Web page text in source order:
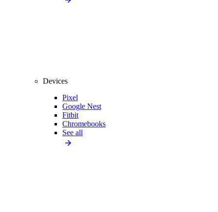
Devices
Pixel
Google Nest
Fitbit
Chromebooks
See all